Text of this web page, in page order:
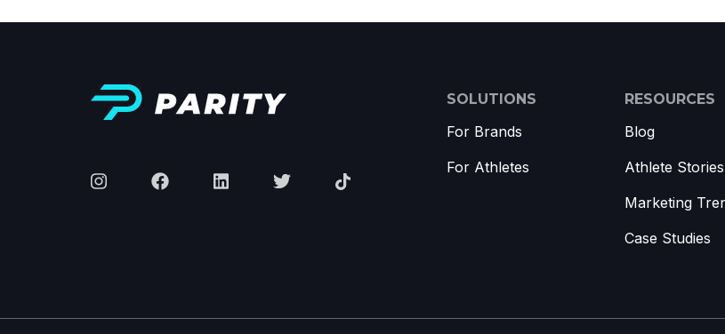
SOLUTIONS
For Brands
For Athletes
RESOURCES
Blog
Athlete Stories
Marketing
Case Studies